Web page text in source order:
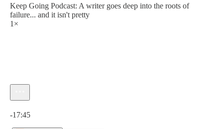
Keep Going Podcast: A writer goes deep into the roots of
failure... and it isn't pretty
1×
-17:45